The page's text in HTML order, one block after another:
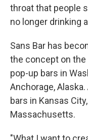
throat that people
no longer drinking
Sans Bar has
the concept on the
pop-up bars in
Anchorage,
bars in Kansas
Massachusetts.